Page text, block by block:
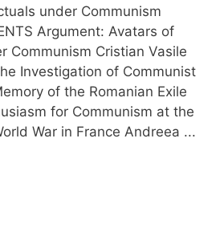
under Communism
Argument: Avatars of
Communism Cristian Vasile
Investigation of Communist
of the Romanian Exile
for Communism at the
War in France Andreea ...